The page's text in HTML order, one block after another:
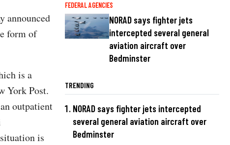
announced
form of
is a
York Post.
outpatient
is
FEDERAL AGENCIES
NORAD says fighter jets
intercepted several general
aviation aircraft over
Bedminster
TRENDING
NORAD says fighter jets intercepted
several general aviation aircraft over
Bedminster